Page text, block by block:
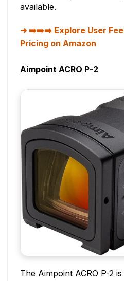
available.
➡️➡️➡️ Explore User
Pricing on Amazon
Aimpoint ACRO P-2
The Aimpoint ACRO P-2